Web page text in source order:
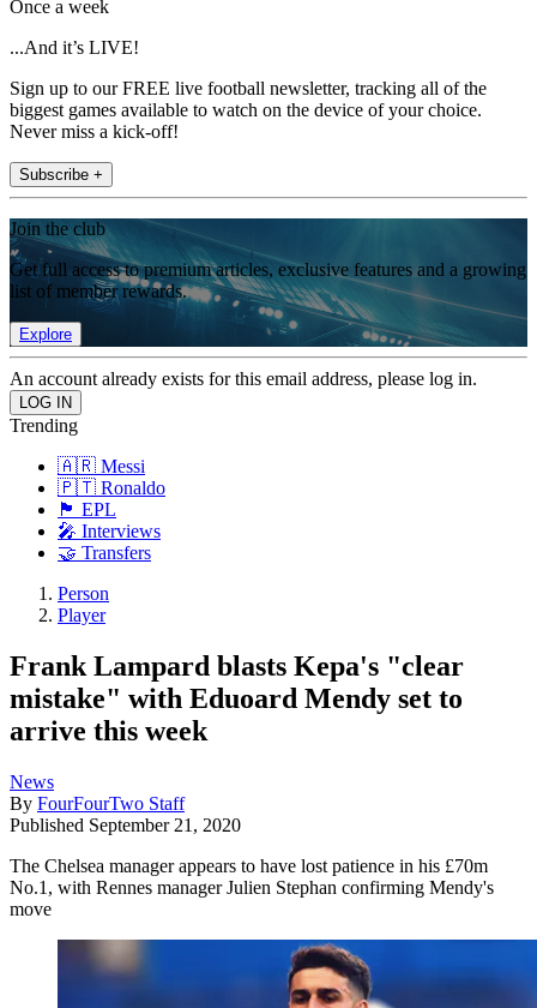
Once a week
...And it’s LIVE!
Sign up to our FREE live football newsletter, tracking all of the
biggest games available to watch on the device of your choice.
Never miss a kick-off!
Subscribe +
Join the club
Get full access to premium articles, exclusive features and a growing
list of member rewards.
Explore
An account already exists for this email address, please log in.
Trending
🇦🇷 Messi
🇵🇹 Ronaldo
🏴󠁧󠁢󠁥󠁮󠁧󠁿 EPL
🎤 Interviews
🤝 Transfers
Person
Player
Frank Lampard blasts Kepa's "clear
mistake" with Eduoard Mendy set to
arrive this week
News
By FourFourTwo Staff
Published September 21, 2020
The Chelsea manager appears to have lost patience in his £70m
No.1, with Rennes manager Julien Stephan confirming Mendy's
move